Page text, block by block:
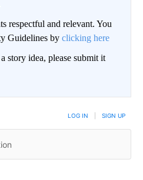
respectful and relevant. You
Guidelines by clicking here
story idea, please submit it
LOG IN SIGN UP